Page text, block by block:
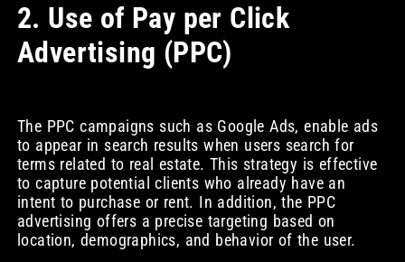
2. Use of Pay per Click
Advertising (PPC)
The PPC campaigns such as Google Ads, enable ads
to appear in search results when users search for
terms related to real estate. This strategy is effective
to capture potential clients who already have an
intent to purchase or rent. In addition, the PPC
advertising offers a precise targeting based on
location, demographics, and behavior of the user.